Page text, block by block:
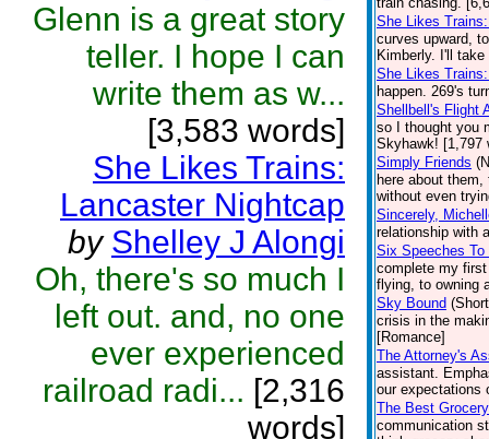
Glenn is a great story
teller. I hope I can
write them as w...
[3,583 words]
She Likes Trains:
Lancaster Nightcap
by Shelley J Alongi
Oh, there's so much I
left out. and, no one
ever experienced
railroad radi... [2,316
words]
She Likes
curves upward,
Kimberly. I'll
She Likes
happen. 269's
Shellbell's Flight
so I thought you
Skyhawk! [1,797
Simply Friends
here about
without even
Sincerely,
relationship with
Six Speeches
complete my
flying, to owning
Sky Bound
crisis in the
[Romance]
The Attorney's
assistant.
our expectations
The Best
communication